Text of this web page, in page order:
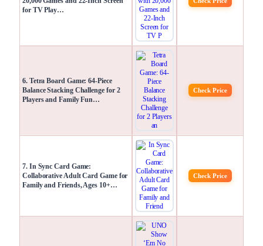
for TV Play…
6. Tetra Board Game: 64-Piece
Balance Stacking Challenge for 2
Players and Family Fun…
Check Price
7. In Sync Card Game:
Collaborative Adult Card Game for
Family and Friends, Ages 10+…
Check Price